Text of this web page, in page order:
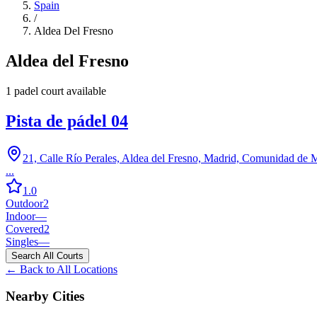
Spain
/
Aldea Del Fresno
Aldea del Fresno
1 padel court available
Pista de pádel 04
21, Calle Río Perales, Aldea del Fresno, Madrid, Comunidad de
...
1.0
Outdoor2
Indoor—
Covered2
Singles—
Search All Courts
← Back to All Locations
Nearby Cities